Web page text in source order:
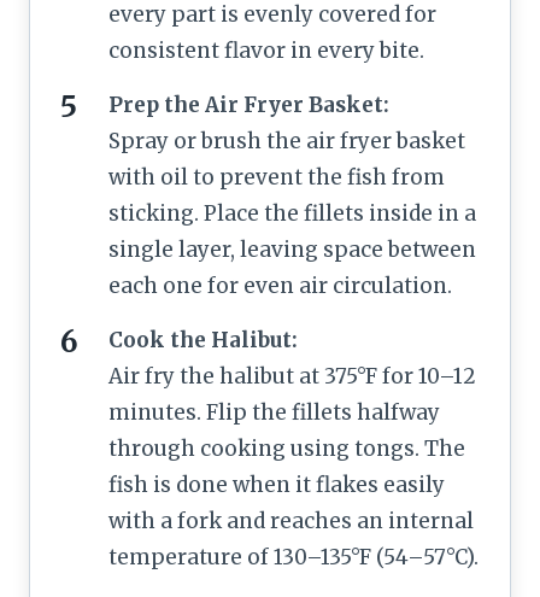
every part is evenly covered for
consistent flavor in every bite.
Prep the Air Fryer Basket:
Spray or brush the air fryer basket
with oil to prevent the fish from
sticking. Place the fillets inside in a
single layer, leaving space between
each one for even air circulation.
Cook the Halibut:
Air fry the halibut at 375°F for 10–12
minutes. Flip the fillets halfway
through cooking using tongs. The
fish is done when it flakes easily
with a fork and reaches an internal
temperature of 130–135°F (54–57°C).